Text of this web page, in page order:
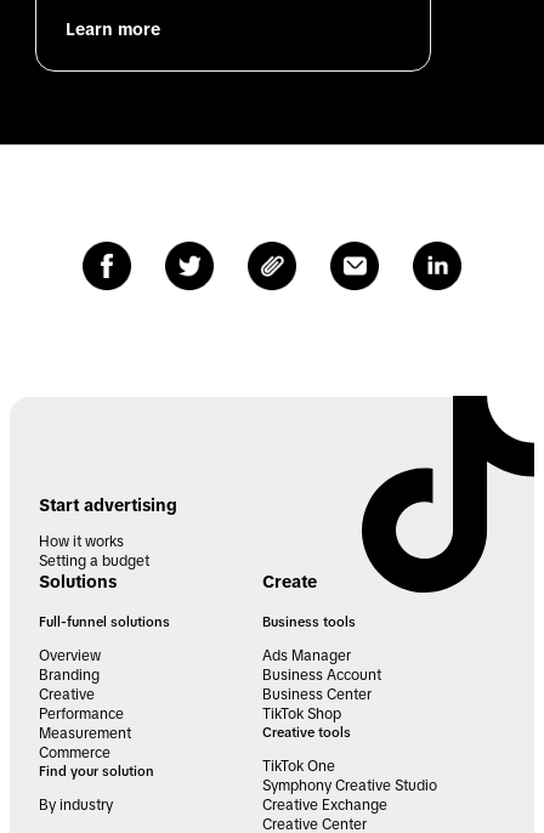
Learn more
Start advertising
How it works
Setting a budget
Solutions
Full-funnel solutions
Overview
Branding
Creative
Performance
Measurement
Commerce
Find your solution
By industry
Create
Business tools
Ads Manager
Business Account
Business Center
TikTok Shop
Creative tools
TikTok One
Symphony Creative Studio
Creative Exchange
Creative Center